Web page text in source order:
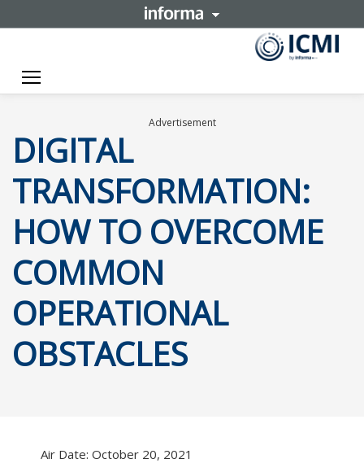
Toggle navigation
Advertisement
DIGITAL
TRANSFORMATION:
HOW TO OVERCOME
COMMON
OPERATIONAL
OBSTACLES
Air Date: October 20, 2021